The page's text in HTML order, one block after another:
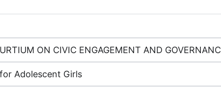
ON CIVIC ENGAGEMENT AND GOVERNANC
Adolescent Girls